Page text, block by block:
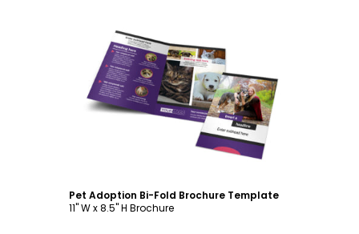
Customize
Pet Adoption Bi-Fold Brochure Template
11" W x 8.5" H Brochure